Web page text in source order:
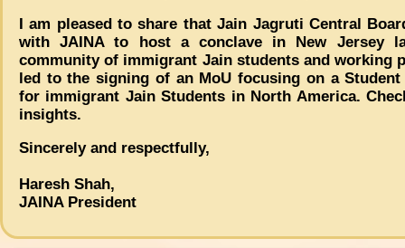
I am pleased to share that Jain Jagruti Central
with JAINA to host a conclave in New Jersey
community of immigrant Jain students and working
led to the signing of an MoU focusing on a
for immigrant Jain Students in North America.
insights.
Sincerely and respectfully,
Haresh Shah,
JAINA President